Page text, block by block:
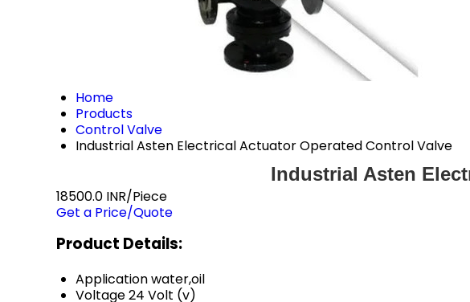
Home
Products
Control Valve
Industrial Asten Electrical Actuator Operated Control Valve
Industrial Asten
18500.0 INR/Piece
Get a Price/Quote
Product Details:
Applicationwater,oil
Voltage24 Volt (v)